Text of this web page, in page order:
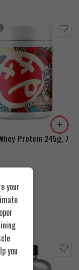
Protein 245g, 7
Cream
your
you